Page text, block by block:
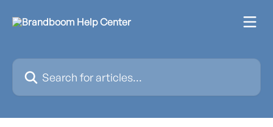
Search for articles...